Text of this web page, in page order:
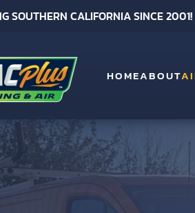
SOUTHERN CALIFORNIA SINCE 2001!
HOMEABOUT